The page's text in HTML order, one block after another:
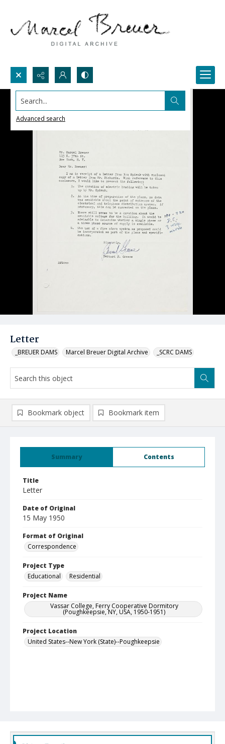
Search...
Advanced search
Letter
_BREUER DAMS Marcel Breuer Digital Archive _SCRC DAMS
Summary Contents
Title
Letter
Date of Original
15 May 1950
Format of Original
Correspondence
Project Type
Educational
Residential
Project Name
Vassar College, Ferry Cooperative Dormitory
(Poughkeepsie, NY, USA, 1950-1951)
Project Location
United States--New York (State)--Poughkeepsie
Bookmark object Bookmark item